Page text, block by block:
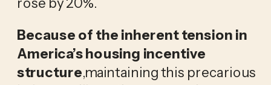
Because of the inherent tension in
America’s housing incentive
structure,maintaining this precarious